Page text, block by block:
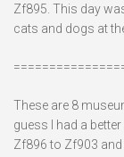
Zf895. This day
cats and dogs at
These are 8
guess I had a
Zf896 to Zf903 and